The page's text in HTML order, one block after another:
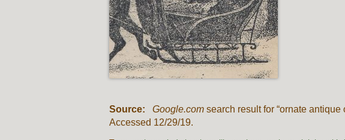
Source: Google.comsearch result for “ornate
Accessed 12/29/19.